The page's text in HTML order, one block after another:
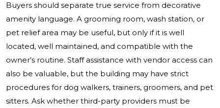
Buyers should separate true service from decorative
amenity language. A grooming room, wash station, or
pet relief area may be useful, but only if it is well
located, well maintained, and compatible with the
owner’s routine. Staff assistance with vendor access can
also be valuable, but the building may have strict
procedures for dog walkers, trainers, groomers, and pet
sitters. Ask whether third-party providers must be